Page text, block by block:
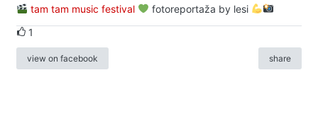
tam tam music festival
fotoreportaža by lesi
1
view on facebook share